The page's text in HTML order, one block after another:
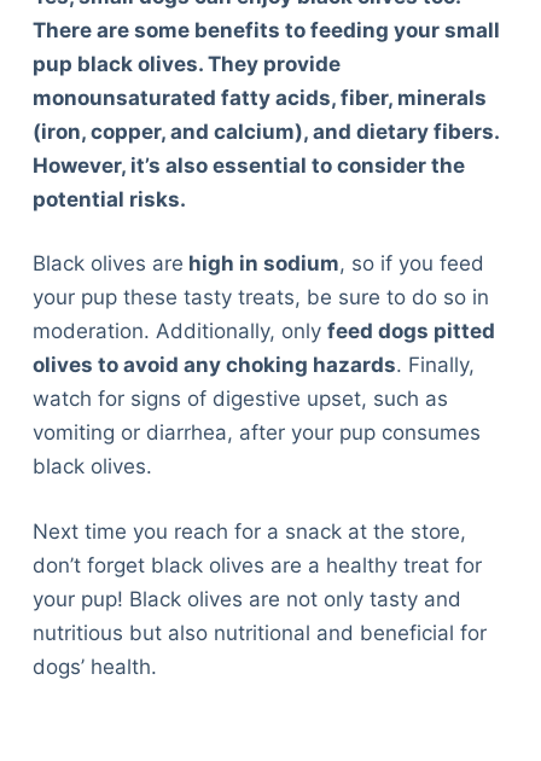
There are some benefits to feeding your small
pup black olives. They provide
monounsaturated fatty acids, fiber, minerals
(iron, copper, and calcium), and dietary fibers.
However, it’s also essential to consider the
potential risks.
Black olives are high in sodium, so if you feed
your pup these tasty treats, be sure to do so in
moderation. Additionally, only feed dogs pitted
olives to avoid any choking hazards. Finally,
watch for signs of digestive upset, such as
vomiting or diarrhea, after your pup consumes
black olives.
Next time you reach for a snack at the store,
don’t forget black olives are a healthy treat for
your pup! Black olives are not only tasty and
nutritious but also nutritional and beneficial for
dogs’ health.